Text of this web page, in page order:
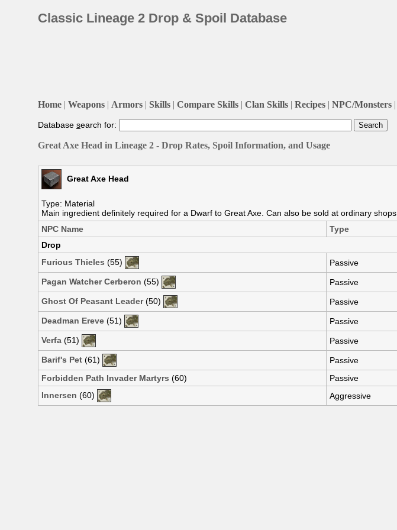
Classic Lineage 2 Drop & Spoil Database
Home | Weapons | Armors | Skills | Compare Skills | Clan Skills | Recipes | NPC/Monsters |
Database search for:
Great Axe Head in Lineage 2 - Drop Rates, Spoil Information, and Usage
Great Axe Head
Type: Material
Main ingredient definitely required for a Dwarf to Great Axe. Can also be sold at ordinary shops.
NPC Name
Type
Drop
Furious Thieles (55) Passive
Pagan Watcher Cerberon (55) Passive
Ghost Of Peasant Leader(50) Passive
Deadman Ereve (51) Passive
Verfa (51) Passive
Barif's Pet (61) Passive
Forbidden Path Invader Martyrs (60) Passive
Innersen (60) Aggressive